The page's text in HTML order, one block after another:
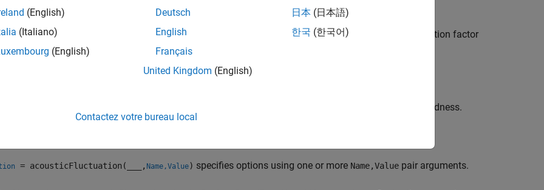
= acousticFluctuation( audioIn,fs,calibrationFactor
specifies a nondefault microphone calibration factor
compute loudness.
computes fluctuation using time-varying specific loudness.
= acousticFluctuation( , Name,Value) specifies options using one or more Name,Value pair arguments.
(English)
(Italiano)
(English)
Deutsch
English
Français
United Kingdom (English)
日本 (日本語)
한국 (한국어)
Contactez votre bureau local